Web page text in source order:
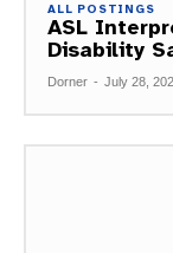
ALL POSTINGS
ASL
Disability
Dorner - July 28,